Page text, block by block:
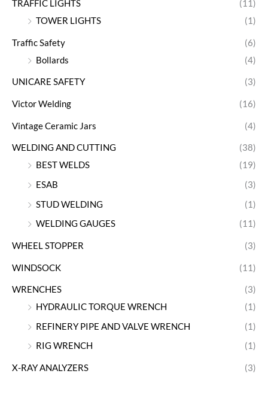
TRAFFIC LIGHTS
(11)
TOWER LIGHTS
(1)
Traffic Safety
(6)
Bollards
(4)
UNICARE SAFETY (3)
Victor Welding (16)
Vintage Ceramic Jars (4)
WELDING AND CUTTING
(38)
BEST WELDS
(19)
ESAB
(3)
STUD WELDING
(1)
WELDING GAUGES
(11)
WHEEL STOPPER (3)
WINDSOCK (11)
WRENCHES
(3)
HYDRAULIC TORQUE WRENCH
(1)
REFINERY PIPE AND VALVE WRENCH
(1)
RIG WRENCH
(1)
X-RAY ANALYZERS (3)